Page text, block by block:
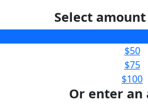
Select
$50
$75
$100
Or enter an